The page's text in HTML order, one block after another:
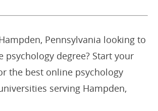
Pennsylvania looking to
psychology degree? Start your
the best online psychology
serving Hampden,